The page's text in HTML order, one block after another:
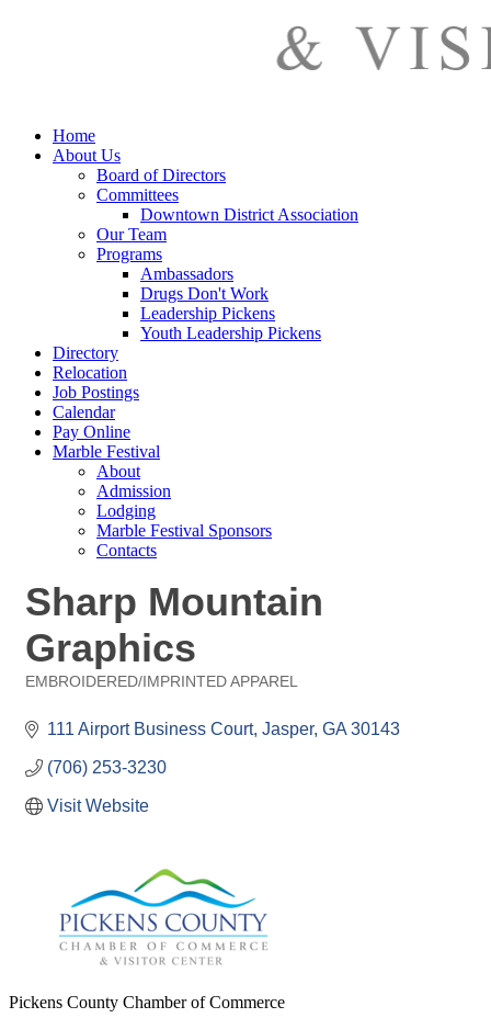
Home
About Us
Board of Directors
Committees
Downtown District Association
Our Team
Programs
Ambassadors
Drugs Don't Work
Leadership Pickens
Youth Leadership Pickens
Directory
Relocation
Job Postings
Calendar
Pay Online
Marble Festival
About
Admission
Lodging
Marble Festival Sponsors
Contacts
Sharp Mountain
Graphics
EMBROIDERED/IMPRINTED APPAREL
111 Airport Business Court Jasper GA 30143
(706) 253-3230
Visit Website
Pickens County Chamber of Commerce